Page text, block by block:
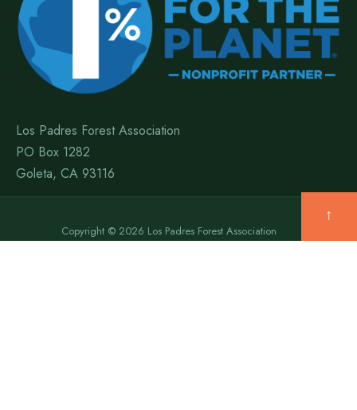
Los Padres Forest Association
PO Box 1282
Goleta, CA 93116
Copyright © 2026 Los Padres Forest Association
↑